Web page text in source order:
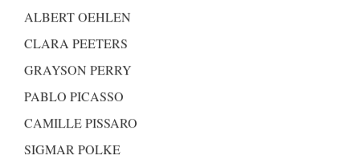
ALBERT OEHLEN
CLARA PEETERS
GRAYSON PERRY
PABLO PICASSO
CAMILLE PISSARO
SIGMAR POLKE